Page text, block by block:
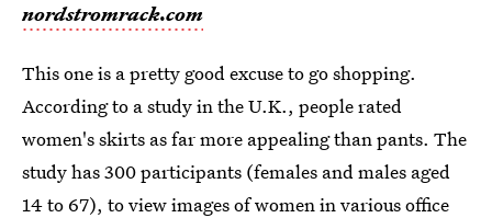
nordstromrack.com
This one is a pretty good excuse to go shopping.
According to a study in the U.K., people rated
women's skirts as far more appealing than pants. The
study has 300 participants (females and males aged
14 to 67), to view images of women in various office